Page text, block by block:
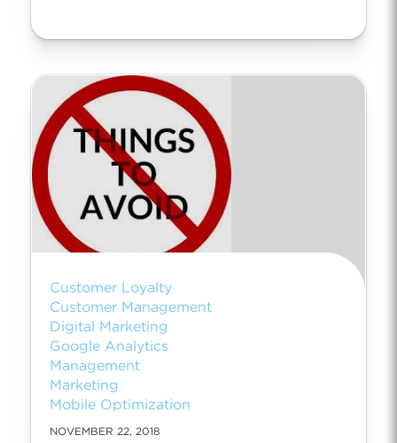
Customer Loyalty
Customer Management
Digital Marketing
Google Analytics
Management
Marketing
Mobile Optimization
NOVEMBER 22, 2018